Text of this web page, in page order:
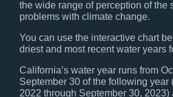
the wide range of perception of the
problems with climate change.
You can use the interactive chart
driest and most recent water years
California’s water year runs from
September 30 of the following year
2022 through September 30, 2023)